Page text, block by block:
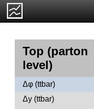
Top (parton
level)
Δφ (ttbar)
Δy (ttbar)